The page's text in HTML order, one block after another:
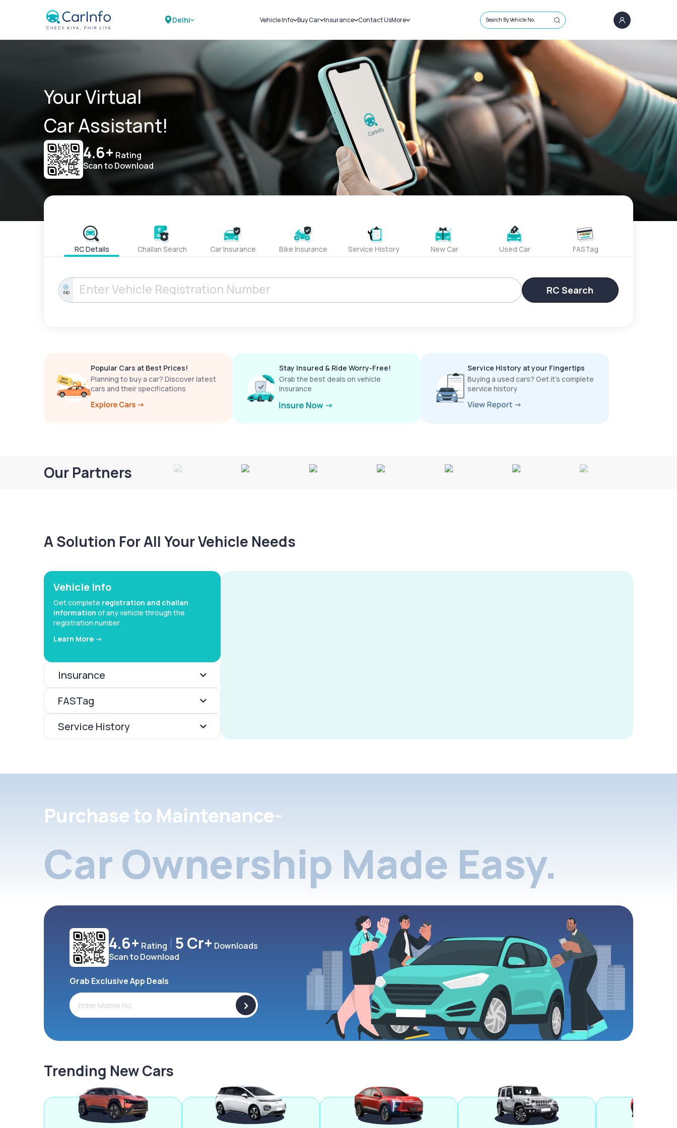
Delhi Vehicle Info
Challans
RTO Details
Service History
Buy Car
New Cars
Used Cars
Insurance
Car Insurance
Bike Insurance
Contact UsMore
Sell Car
Loans
Blog
About Us
Search By Vehicle No.
Your Virtual
Car Assistant!
4.6+ Rating
Scan to Download
RC Details Challan Search Car Insurance Bike Insurance Service History New Car Used Car FASTag
IND RC Search
Popular Cars at Best Prices!
Planning to buy a car? Discover latest
cars and their specifications
Stay Insured & Ride Worry-Free!
Grab the best deals on vehicle
insurance
Service History at your Fingertips
Buying a used cars? Get it’s complete
service history
Our Partners
A Solution For All Your Vehicle Needs
Vehicle Info
Get complete registration and challan
information of any vehicle through the
registration number
Learn More ->
Insurance
FASTag
Service History
Purchase to Maintenance-
Car Ownership Made Easy.
4.6+ Rating 5 Cr+ Downloads
Scan to Download
Grab Exclusive App Deals
>
Trending New Cars